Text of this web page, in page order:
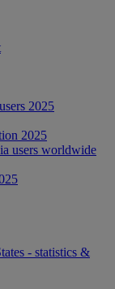
2025
2025
users worldwide
- statistics &